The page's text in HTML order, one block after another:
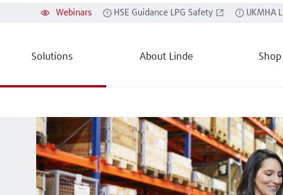
Solutions About Linde Shop
UKMHA
HSE Guidance LPG Safety
Webinars